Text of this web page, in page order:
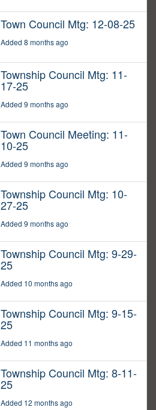
Town Council Mtg: 12-08-25
Added 8 months ago
Township Council Mtg: 11-
17-25
Added 9 months ago
Town Council Meeting: 11-
10-25
Added 9 months ago
Township Council Mtg: 10-
27-25
Added 9 months ago
Township Council Mtg: 9-29-
25
Added 10 months ago
Township Council Mtg: 9-15-
25
Added 11 months ago
Township Council Mtg: 8-11-
25
Added 12 months ago